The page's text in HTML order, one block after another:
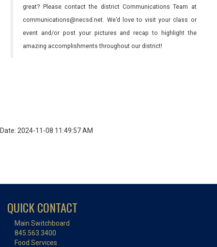
great? Please contact the district Communications Team at
communications@necsd.net. We’d love to visit your class or
event and/or post your pictures and recap to highlight the
amazing accomplishments throughout our district!
Date: 2024-11-08 11:49:57 AM
QUICK CONTACT
Main Switchboard
845.563.3400
Food Services